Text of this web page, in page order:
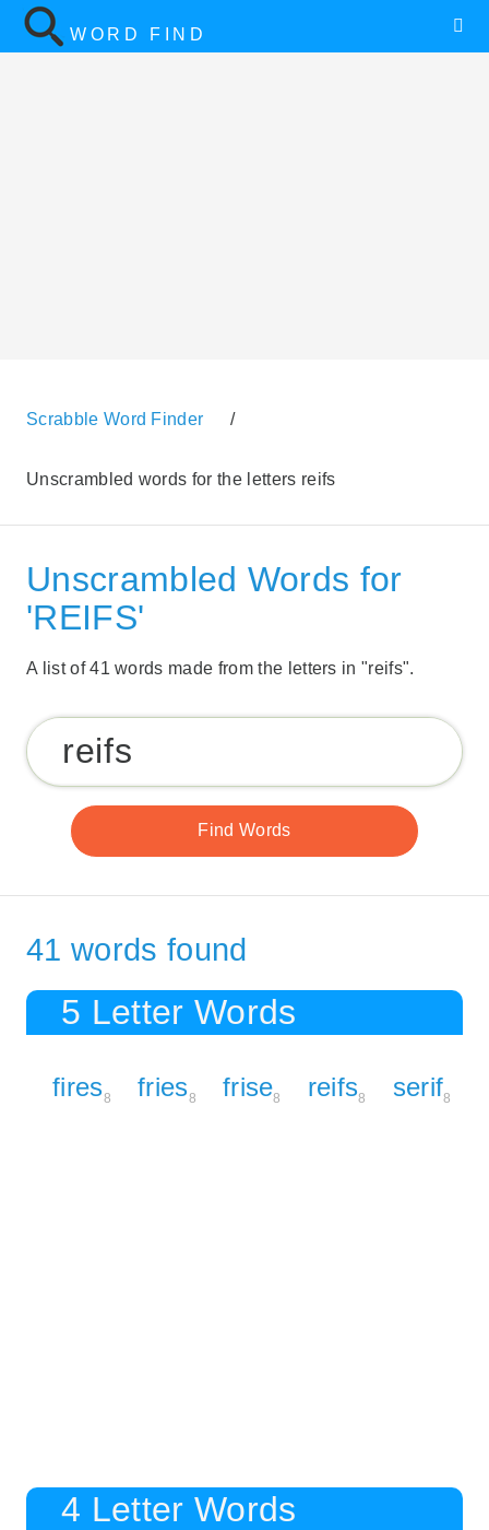
WORD FIND
Scrabble Word Finder /
Unscrambled words for the letters reifs
Unscrambled Words for
'REIFS'
A list of 41 words made from the letters in "reifs".
41 words found
5 Letter Words
fires8 fries8 frise8 reifs8 serif8
4 Letter Words